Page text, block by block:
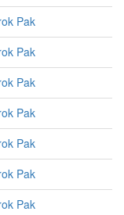
Pak
Pak
Pak
Pak
Pak
Pak
Pak